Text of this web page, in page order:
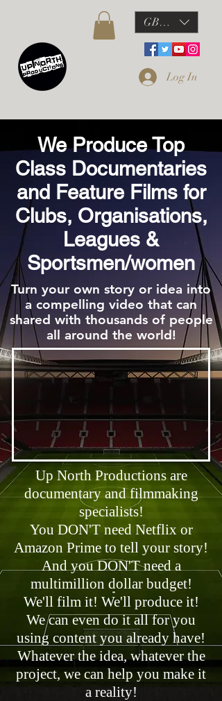
GBP (£)
Log In
We Produce Top
Class Documentaries
and Feature Films for
Clubs, Organisations,
Leagues &
Sportsmen/women
Turn your own story or idea into
a compelling video that can
shared with thousands of people
all around the world!
Up North Productions are
documentary and filmmaking
specialists!
You DON'T need Netflix or
Amazon Prime to tell your story!
And you DON'T need a
multimillion dollar budget!
We'll film it! We'll produce it!
We can even do it all for you
using content you already have!
Whatever the idea, whatever the
project, we can help you make it
a reality!